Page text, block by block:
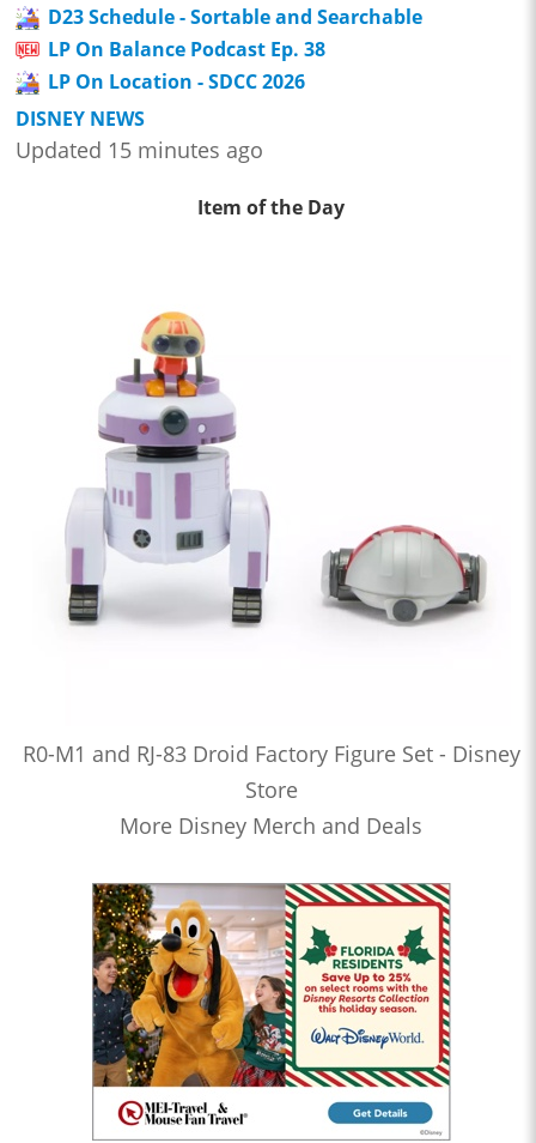
D23 Schedule - Sortable and Searchable
LP On Balance Podcast Ep. 38
LP On Location - SDCC 2026
DISNEY NEWS
Updated 15 minutes ago
Item of the Day
R0-M1 and RJ-83 Droid Factory Figure Set - Disney
Store
More Disney Merch and Deals